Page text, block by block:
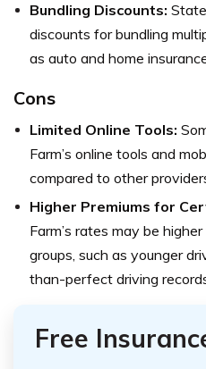
Bundling Discounts:
discounts for bundling
as auto and home
Cons
Limited Online Tools:
Farm’s online tools and
compared to other
Higher Premiums for
Farm’s rates may be
groups, such as younger
than-perfect driving
Free